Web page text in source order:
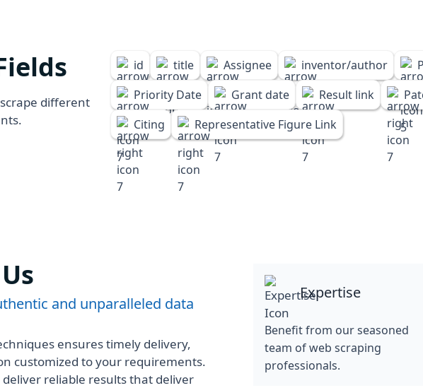
different
id title Assignee inventor/author
Priority Date
Grant date Result link
Citing
Representative Figure Link
and unparalleled data
ensures timely delivery,
customized to your requirements.
reliable results that deliver
Expertise
Benefit from our seasoned
team of web scraping
professionals.